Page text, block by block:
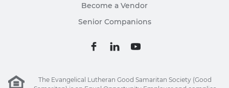
Become a Vendor
Senior Companions
The Evangelical Lutheran Good Samaritan Society (Good